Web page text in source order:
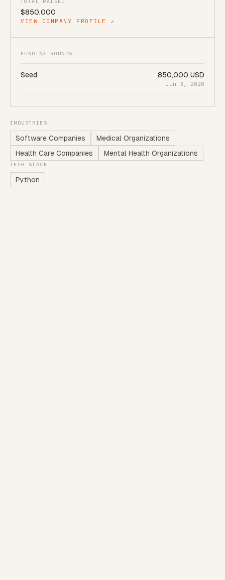
$850,000
VIEW COMPANY PROFILE ↗
FUNDING ROUNDS
Seed 850,000 USD
Jun 3, 2020
INDUSTRIES
Software Companies
Medical Organizations
Health Care Companies
Mental Health Organizations
TECH STACK
Python